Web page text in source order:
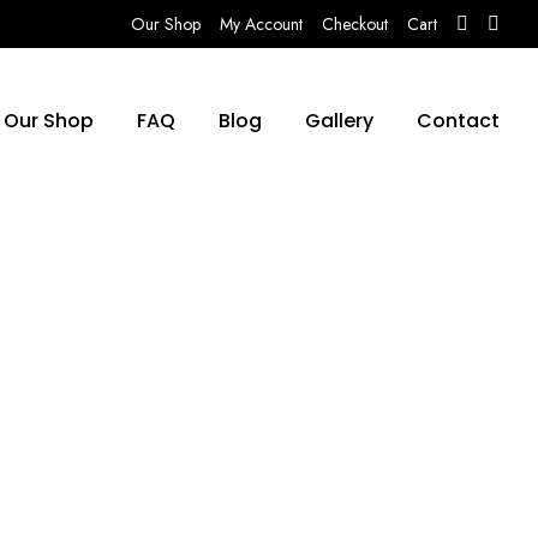
Our Shop My Account Checkout Cart
Our Shop FAQ Blog Gallery Contact